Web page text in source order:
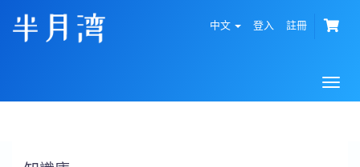
中文 登入 註冊